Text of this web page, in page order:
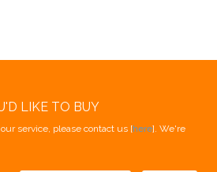
LIKE TO BUY
service, please contact us [here]. We're